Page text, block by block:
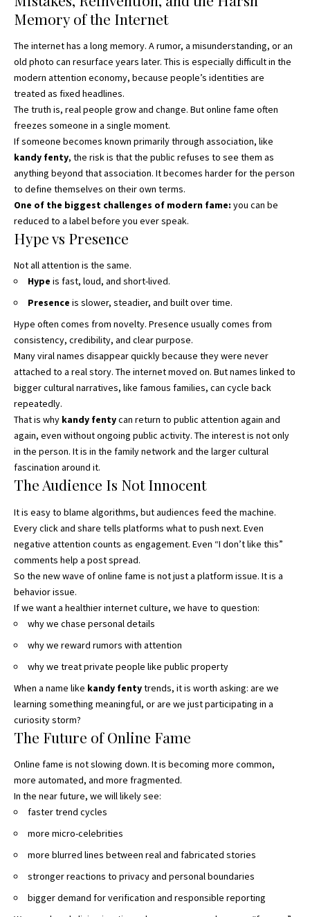
Memory of the Internet
The internet has a long memory. A rumor, a misunderstanding, or an
old photo can resurface years later. This is especially difficult in the
modern attention economy, because people’s identities are
treated as fixed headlines.
The truth is, real people grow and change. But online fame often
freezes someone in a single moment.
If someone becomes known primarily through association, like
kandy fenty, the risk is that the public refuses to see them as
anything beyond that association. It becomes harder for the person
to define themselves on their own terms.
One of the biggest challenges of modern fame: you can be
reduced to a label before you ever speak.
Hype vs Presence
Not all attention is the same.
Hype is fast, loud, and short-lived.
Presence is slower, steadier, and built over time.
Hype often comes from novelty. Presence usually comes from
consistency, credibility, and clear purpose.
Many viral names disappear quickly because they were never
attached to a real story. The internet moved on. But names linked to
bigger cultural narratives, like famous families, can cycle back
repeatedly.
That is why kandy fentycan return to public attention again and
again, even without ongoing public activity. The interest is not only
in the person. It is in the family network and the larger cultural
fascination around it.
The Audience Is Not Innocent
It is easy to blame algorithms, but audiences feed the machine.
Every click and share tells platforms what to push next. Even
negative attention counts as engagement. Even “I don’t like this”
comments help a post spread.
So the new wave of online fame is not just a platform issue. It is a
behavior issue.
If we want a healthier internet culture, we have to question:
why we chase personal details
why we reward rumors with attention
why we treat private people like public property
When a name like kandy fentytrends, it is worth asking: are we
learning something meaningful, or are we just participating in a
curiosity storm?
The Future of Online Fame
Online fame is not slowing down. It is becoming more common,
more automated, and more fragmented.
In the near future, we will likely see:
faster trend cycles
more micro-celebrities
more blurred lines between real and fabricated stories
stronger reactions to privacy and personal boundaries
bigger demand for verification and responsible reporting